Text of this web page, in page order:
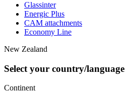
Glassinter
Energic Plus
CAM attachments
Economy Line
New Zealand
Select your country/language
Continent